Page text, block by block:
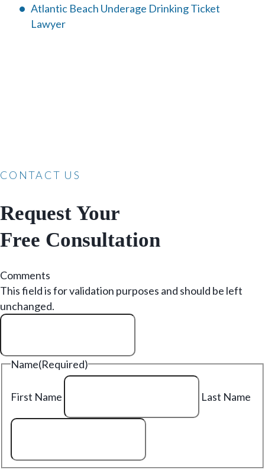
Atlantic Beach Underage Drinking Ticket
Lawyer
CONTACT US
Request Your
Free Consultation
Comments
This field is for validation purposes and should be left
unchanged.
Name(Required)
First Name Last Name